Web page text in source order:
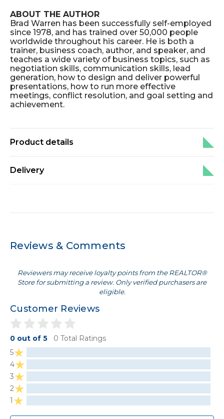
ABOUT THE AUTHOR
Brad Warren has been successfully self-employed
since 1978, and has trained over 50,000 people
worldwide throughout his career. He is both a
trainer, business coach, author, and speaker, and
teaches a wide variety of business topics, such as
negotiation skills, communication skills, lead
generation, how to design and deliver powerful
presentations, how to run more effective
meetings, conflict resolution, and goal setting and
achievement.
Product details
Delivery
Reviews & Comments
Reviewers may receive loyalty points from the REALTOR®
Store for submitting a review. Only verified purchasers are
eligible.
Customer Reviews
0 out of 5
0 Total Ratings
5
4
3
2
1